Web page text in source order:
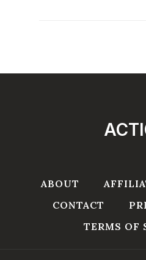
ABOUT
CONTACT
TERMS OF